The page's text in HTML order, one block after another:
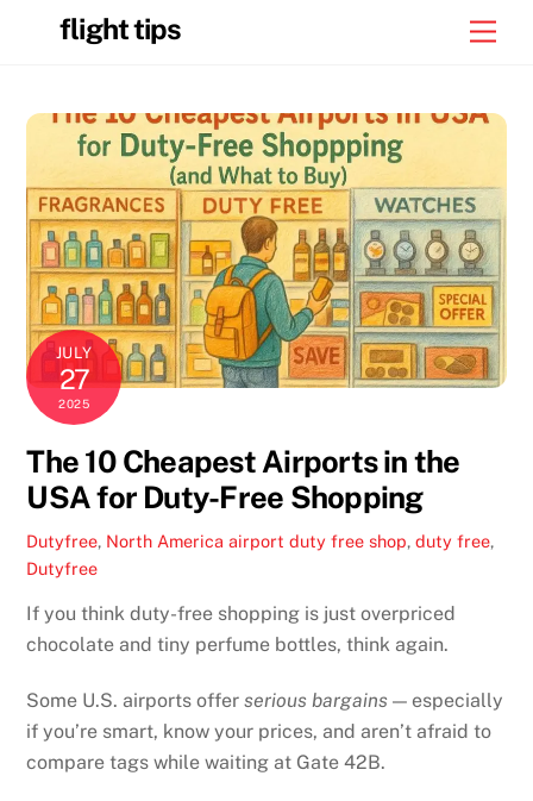
flight tips
JULY
27
2025
The 10 Cheapest Airports in the
USA for Duty-Free Shopping
Dutyfree, North America airport duty free shop,duty free,
Dutyfree
If you think duty-free shopping is just overpriced
chocolate and tiny perfume bottles, think again.
Some U.S. airports offerserious bargains — especially
if you’re smart, know your prices, and aren’t afraid to
compare tags while waiting at Gate 42B.